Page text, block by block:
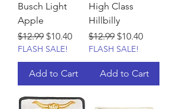
Busch Light
Apple
Regular Price
$12.99 Sale Price
$10.40
FLASH SALE!
Add to Cart
High Class
Hillbilly
Regular Price
$12.99 Sale Price
$10.40
FLASH SALE!
Add to Cart